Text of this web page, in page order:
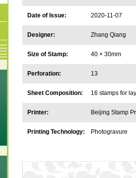
Date of Issue: 2020-11-07
Designer: Zhang Qiang
Size of Stamp: 40 × 30mm
Perforation: 13
Sheet Composition: 16 stamps for
Printer: Beijing Stamp
Printing Technology: Photogravure